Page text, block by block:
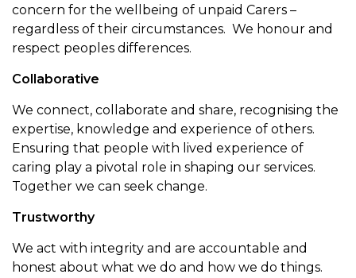
concern for the wellbeing of unpaid Carers –
regardless of their circumstances. We honour and
respect peoples differences.
Collaborative
We connect, collaborate and share, recognising the
expertise, knowledge and experience of others.
Ensuring that people with lived experience of
caring play a pivotal role in shaping our services.
Together we can seek change.
Trustworthy
We act with integrity and are accountable and
honest about what we do and how we do things.